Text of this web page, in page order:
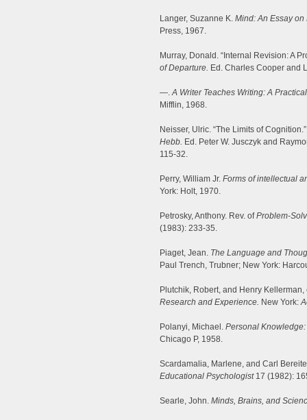
Langer, Suzanne K. Mind: An Essay
Press, 1967.
Murray, Donald. “Internal Revision: A
of Departure. Ed. Charles Cooper and
—.A Writer Teaches Writing: A
Mifflin, 1968.
Neisser, Ulric. “The Limits of
Hebb. Ed. Peter W. Jusczyk and
115-32.
Perry, William Jr. Forms of intellectual
York: Holt, 1970.
Petrosky, Anthony. Rev. ofProblem-
(1983): 233-35.
Piaget, Jean. The Language and
Paul Trench, Trubner; New York:
Plutchik, Robert, and Henry
Research and Experience. New York:
Polanyi, Michael. Personal
Chicago P, 1958.
Scardamalia, Marlene, and Carl
Educational Psychologist17 (1982):
Searle, John. Minds, Brains, and